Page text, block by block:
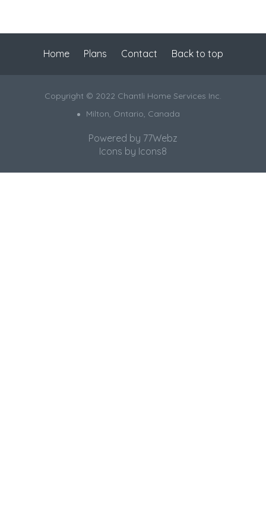
Home Plans Contact Back to top
Copyright © 2022 Chantli Home Services Inc.
Milton, Ontario, Canada
Powered by 77Webz
Icons by Icons8